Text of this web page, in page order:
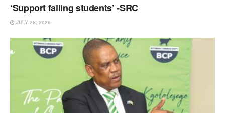
‘Support failing students’ -SRC
JULY 28, 2026